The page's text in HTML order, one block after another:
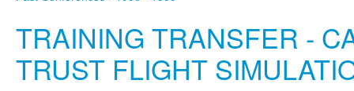
TRAINING TRANSFER -
TRUST FLIGHT